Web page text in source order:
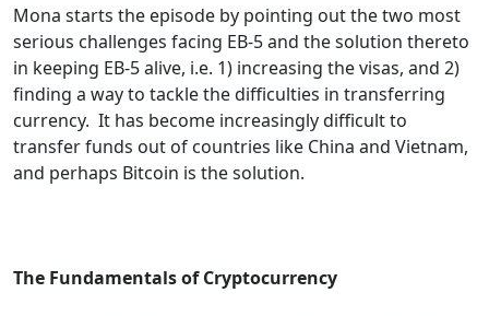
Mona starts the episode by pointing out the two most
serious challenges facing EB-5 and the solution thereto
in keeping EB-5 alive, i.e. 1) increasing the visas, and 2)
finding a way to tackle the difficulties in transferring
currency. It has become increasingly difficult to
transfer funds out of countries like China and Vietnam,
and perhaps Bitcoin is the solution.
The Fundamentals of Cryptocurrency